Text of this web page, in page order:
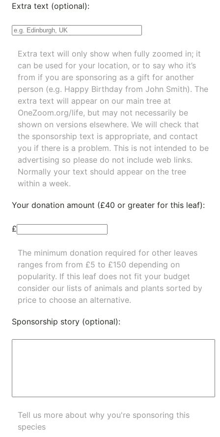
Extra text (optional):
Extra text will only show when fully zoomed in; it
can be used for your location, or to say who it’s
from if you are sponsoring as a gift for another
person (e.g. Happy Birthday from John Smith). The
extra text will appear on our main tree at
OneZoom.org/life, but may not necessarily be
shown on versions elsewhere. We will check that
the sponsorship text is appropriate, and contact
you if there is a problem. This is not intended to be
advertising so please do not include web links.
Normally your text should appear on the tree
within a week.
Your donation amount (£40 or greater for this leaf):
£
The minimum donation required for other leaves
ranges from from £5 to £150 depending on
popularity. If this leaf does not fit your budget
consider our lists of animals and plants sorted by
price to choose an alternative.
Sponsorship story (optional):
Tell us more about why you're sponsoring this
species